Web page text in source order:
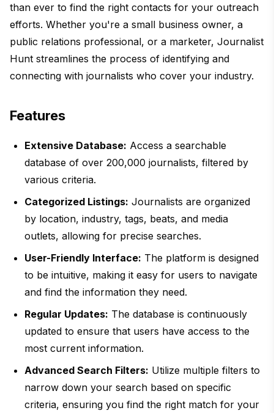
than ever to find the right contacts for your outreach
efforts. Whether you're a small business owner, a
public relations professional, or a marketer, Journalist
Hunt streamlines the process of identifying and
connecting with journalists who cover your industry.
Features
Extensive Database: Access a searchable
database of over 200,000 journalists, filtered by
various criteria.
Categorized Listings: Journalists are organized
by location, industry, tags, beats, and media
outlets, allowing for precise searches.
User-Friendly Interface: The platform is designed
to be intuitive, making it easy for users to navigate
and find the information they need.
Regular Updates: The database is continuously
updated to ensure that users have access to the
most current information.
Advanced Search Filters: Utilize multiple filters to
narrow down your search based on specific
criteria, ensuring you find the right match for your